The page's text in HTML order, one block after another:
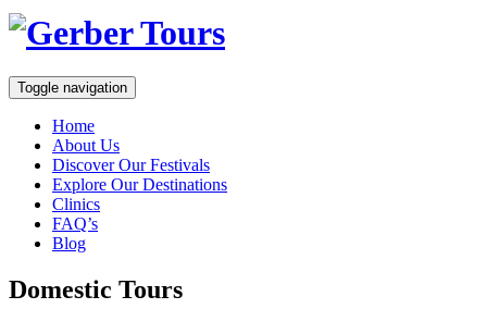
Toggle navigation
Home
About Us
Discover Our Festivals
Explore Our Destinations
Clinics
FAQ’s
Blog
Domestic Tours